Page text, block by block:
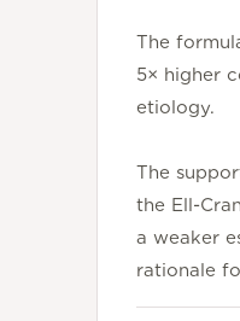
The
5× higher
etiology.
The
the Ell-
a weaker
rationale